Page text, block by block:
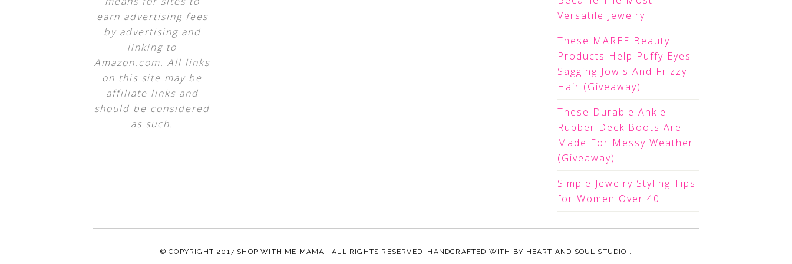
earn advertising fees
by advertising and
linking to
Amazon.com. All links
on this site may be
affiliate links and
should be considered
as such.
Versatile Jewelry
These MAREE Beauty
Products Help Puffy Eyes
Sagging Jowls And Frizzy
Hair (Giveaway)
These Durable Ankle
Rubber Deck Boots Are
Made For Messy Weather
(Giveaway)
Simple Jewelry Styling Tips
for Women Over 40
© COPYRIGHT 2017 SHOP WITH ME MAMA · ALL RIGHTS RESERVED ·HANDCRAFTED WITH BY HEART AND SOUL STUDIO. .